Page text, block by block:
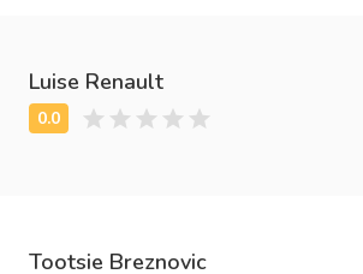
Luise Renault
Tootsie Breznovic